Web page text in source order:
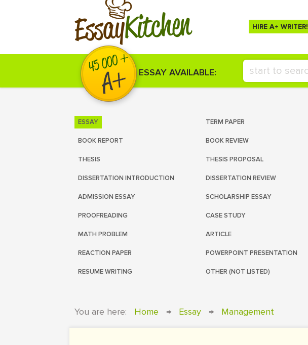
EssayKitchen HIRE A+ WRITER!
ESSAY AVAILABLE:
ESSAY TERM PAPER
BOOK REPORT BOOK REVIEW
THESIS THESIS PROPOSAL
DISSERTATION INTRODUCTION DISSERTATION REVIEW
ADMISSION ESSAY SCHOLARSHIP ESSAY
PROOFREADING CASE STUDY
MATH PROBLEM ARTICLE
REACTION PAPER POWERPOINT PRESENTATION
RESUME WRITING OTHER (NOT LISTED)
You are here: Home → Essay → Management